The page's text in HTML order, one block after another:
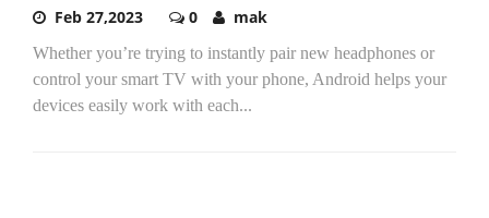
Feb 27,2023 0 mak
Whether you’re trying to instantly pair new headphones or
control your smart TV with your phone, Android helps your
devices easily work with each...